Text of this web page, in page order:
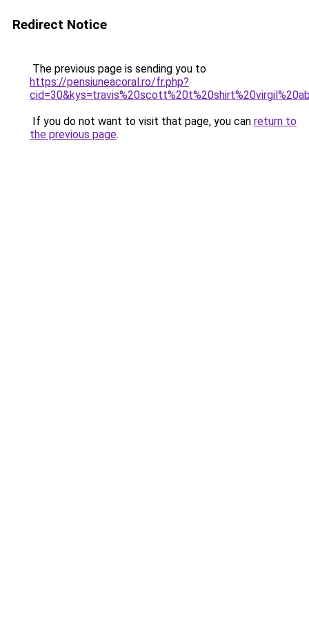
Redirect Notice
The previous page is sending you to
https://pensiuneacoral.ro/fr.php?
If you do not want to visit that page, you can return to
the previous page.